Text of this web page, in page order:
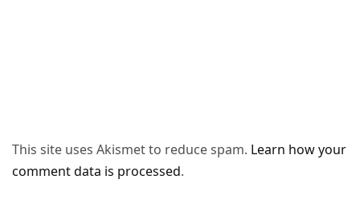
This site uses Akismet to reduce spam. Learn how your
comment data is processed.